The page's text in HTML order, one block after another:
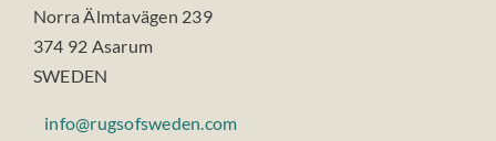
Norra Älmtavägen 239
374 92 Asarum
SWEDEN
info@rugsofsweden.com